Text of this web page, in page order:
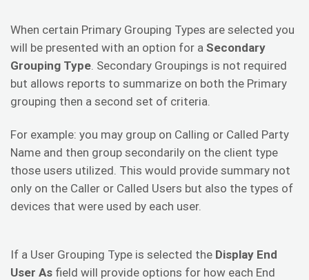
When certain Primary Grouping Types are selected you
will be presented with an option for a Secondary
Grouping Type . Secondary Groupings is not required
but allows reports to summarize on both the Primary
grouping then a second set of criteria.
For example: you may group on Calling or Called Party
Name and then group secondarily on the client type
those users utilized. This would provide summary not
only on the Caller or Called Users but also the types of
devices that were used by each user.
If a User Grouping Type is selected the Display End
User As field will provide options for how each End